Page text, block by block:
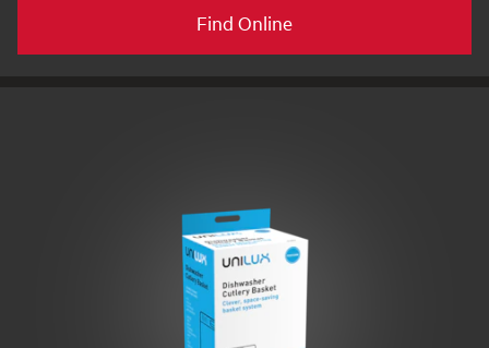
Find Online